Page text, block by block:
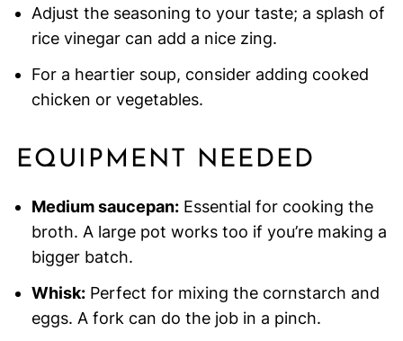
Adjust the seasoning to your taste; a splash of
rice vinegar can add a nice zing.
For a heartier soup, consider adding cooked
chicken or vegetables.
EQUIPMENT NEEDED
Medium saucepan:Essential for cooking the
broth. A large pot works too if you’re making a
bigger batch.
Whisk:Perfect for mixing the cornstarch and
eggs. A fork can do the job in a pinch.